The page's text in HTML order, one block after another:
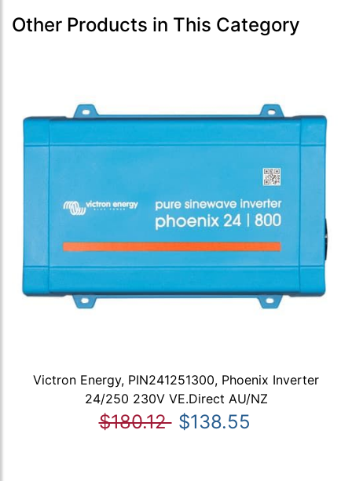
Other Products in This Category
Victron Energy, PIN241251300, Phoenix Inverter
24/250 230V VE.Direct AU/NZ
$180.12 $138.55